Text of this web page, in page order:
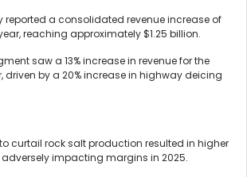
reported a consolidated revenue increase of
year, reaching approximately $1.25 billion.
saw a 13% increase in revenue for the
driven by a 20% increase in highway deicing
curtail rock salt production resulted in higher
adversely impacting margins in 2025.